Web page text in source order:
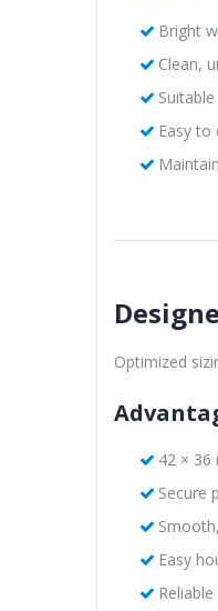
Bright
Clean,
Easy
Optimized
42 × 36
Secure
Easy